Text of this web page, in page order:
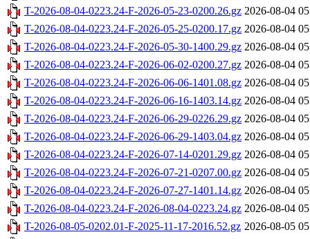
T-2026-08-04-0223.24-F-2026-05-23-0200.26.gz 2026-08-04
T-2026-08-04-0223.24-F-2026-05-25-0200.17.gz 2026-08-04
T-2026-08-04-0223.24-F-2026-05-30-1400.29.gz 2026-08-04
T-2026-08-04-0223.24-F-2026-06-02-0200.27.gz 2026-08-04
T-2026-08-04-0223.24-F-2026-06-06-1401.08.gz 2026-08-04
T-2026-08-04-0223.24-F-2026-06-16-1403.14.gz 2026-08-04
T-2026-08-04-0223.24-F-2026-06-29-0226.29.gz 2026-08-04
T-2026-08-04-0223.24-F-2026-06-29-1403.04.gz 2026-08-04
T-2026-08-04-0223.24-F-2026-07-14-0201.29.gz 2026-08-04
T-2026-08-04-0223.24-F-2026-07-21-0207.00.gz 2026-08-04
T-2026-08-04-0223.24-F-2026-07-27-1401.14.gz 2026-08-04
T-2026-08-04-0223.24-F-2026-08-04-0223.24.gz 2026-08-04
T-2026-08-05-0202.01-F-2025-11-17-2016.52.gz 2026-08-05